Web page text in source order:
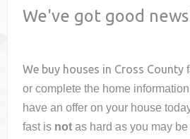
We've got good
We buy houses in Cross County
or complete the home
have an offer on your house
fast is not as hard as you may